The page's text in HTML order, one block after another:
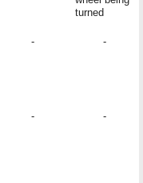
turned
- -
- -